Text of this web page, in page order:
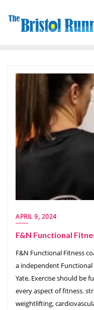
APRIL 9, 2024
F&N Functional
F&N Functional Fitness
a independent
Yate, Exercise should be
every aspect of fitness.
weightlifting,